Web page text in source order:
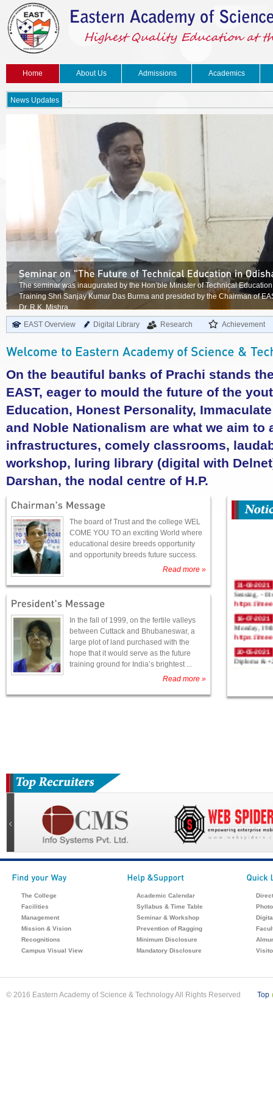
Home About Us Admissions Academics
News Updates .
The seminar was inaugurated by the Hon’ble Minister of Technical
Training Shri Sanjay Kumar Das Burma and presided by the Chairman of
Dr. R.K. Mishra.
EAST Overview
Digital Library Research Achievement
On the beautiful banks of Prachi stands
EAST, eager to mould the future of the
Education, Honest Personality,
and Noble Nationalism are what we aim to
infrastructures, comely classrooms,
workshop, luring library (digital with
Darshan, the nodal centre of H.P.
The board of Trust and the college WEL
COME YOU TO an exciting World where
educational desire breeds opportunity
and opportunity breeds future success.
Read more »
In the fall of 1999, on the fertile valleys
between Cuttack and Bhubaneswar, a
large plot of land purchased with the
hope that it would serve as the future
training ground for India’s brightest ...
Read more »
31-08-2021
Sensing. -
https://
16-07-2021
Monday,
https://
20-05-2021
Diploma &
The College
Facilities
Management
Mission & Vision
Recognitions
Campus Visual View
Academic Calendar
Syllabus & Time Table
Seminar & Workshop
Prevention of Ragging
Minimum Disclosure
Mandatory Disclosure
© 2016 Eastern Academy of Science & Technology All Rights Reserved Top